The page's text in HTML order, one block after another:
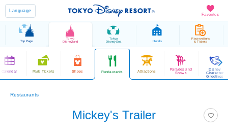
Favorites
Language
Top Page
Tokyo
Disneyland
Tokyo
DisneySea Hotels
Reservations
& Tickets
Calendar Park Tickets Shops Restaurants Attractions
Parades and
Shows
Disney
Character
Greetings
Restaurants
Mickey's Trailer